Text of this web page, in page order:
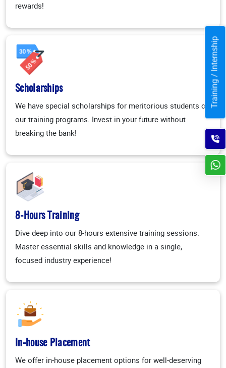
rewards!
Scholarships
We have special scholarships for meritorious students on
our training programs. Invest in your future without
breaking the bank!
8-Hours Training
Dive deep into our 8-hours extensive training sessions.
Master essential skills and knowledge in a single,
focused industry experience!
In-house Placement
We offer in-house placement options for well-deserving
Training / Internship